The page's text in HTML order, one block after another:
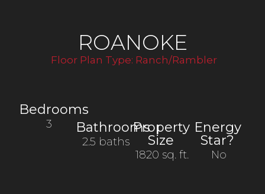
ROANOKE
Floor Plan Type: Ranch/Rambler
Bedrooms
3 Bathrooms
2.5 baths
Property
Size
1820 sq. ft.
Energy
Star?
No